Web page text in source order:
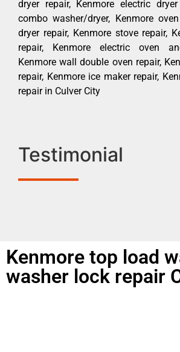
dryer repair, Kenmore electric
combo washer/dryer, Kenmore
dryer repair, Kenmore stove repair,
repair, Kenmore electric oven
Kenmore wall double oven repair,
repair, Kenmore ice maker repair,
repair in Culver City
Testimonial
Kenmore top load
washer lock repair